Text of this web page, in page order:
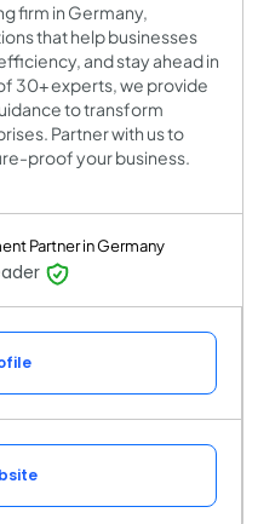
firm in Germany,
that help businesses
and stay ahead in
30+ experts, we provide
to transform
Partner with us to
proof your business.
Partner in Germany